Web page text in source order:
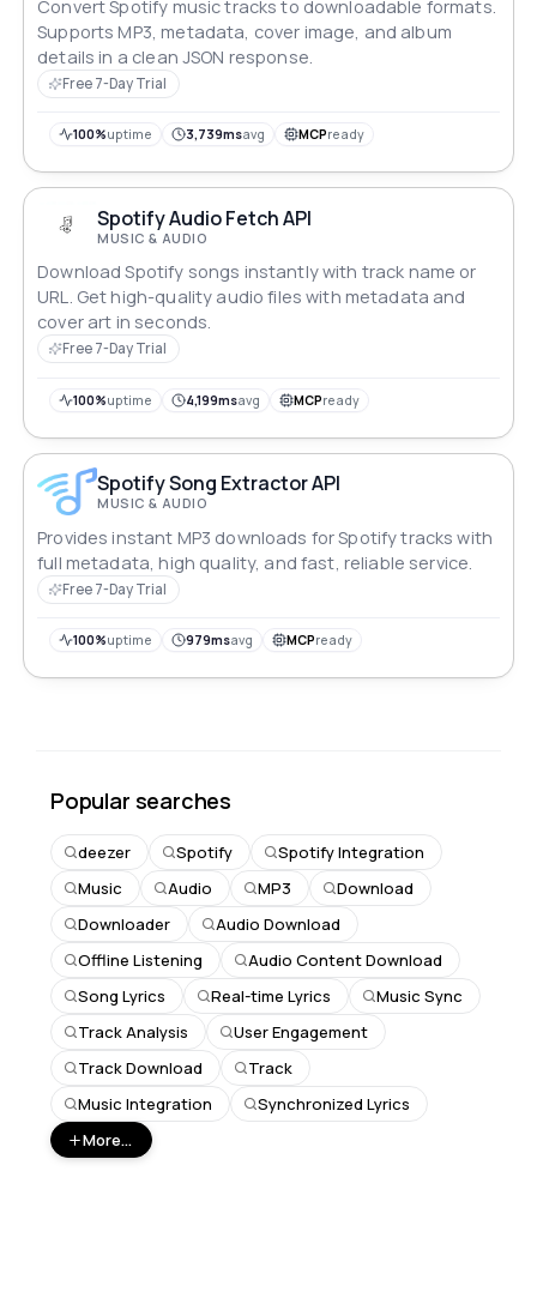
Convert Spotify music tracks to downloadable formats.
Supports MP3, metadata, cover image, and album
details in a clean JSON response.
Free 7-Day Trial
100%uptime 3,739msavg MCPready
Spotify Audio Fetch API
MUSIC & AUDIO
Download Spotify songs instantly with track name or
URL. Get high-quality audio files with metadata and
cover art in seconds.
Free 7-Day Trial
100%uptime 4,199msavg MCPready
Spotify Song Extractor API
MUSIC & AUDIO
Provides instant MP3 downloads for Spotify tracks with
full metadata, high quality, and fast, reliable service.
Free 7-Day Trial
100%uptime 979msavg MCPready
Popular searches
deezer Spotify
Spotify Integration
Music
Audio MP3
Download
Downloader
Audio Download
Offline Listening
Audio Content Download
Song Lyrics
Real-time Lyrics
Music Sync
Track Analysis
User Engagement
Track Download
Track
Music Integration
Synchronized Lyrics
More...